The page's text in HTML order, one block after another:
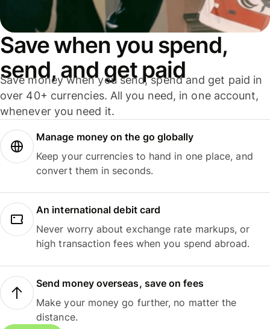
Save when you spend,
send, and get paid
Save money when you send, spend and get paid in
over 40+ currencies. All you need, in one account,
whenever you need it.
Manage money on the go globally
Keep your currencies to hand in one place, and
convert them in seconds.
An international debit card
Never worry about exchange rate markups, or
high transaction fees when you spend abroad.
Send money overseas, save on fees
Make your money go further, no matter the
distance.